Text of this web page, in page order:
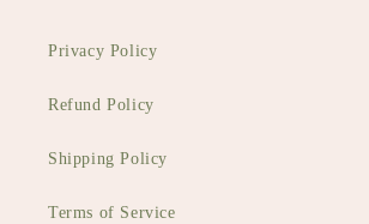
Privacy Policy
Refund Policy
Shipping Policy
Terms of Service